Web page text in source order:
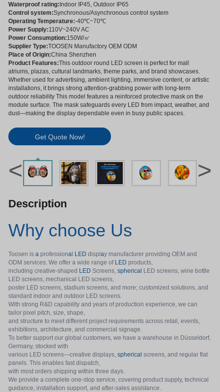
Waterproof rating:Indoor IP45, Outdoor IP65
Control system:Synchronous/Asynchronous control system
Operating Temperature:-40℃~70℃
Power Supply:110V~240V AC
Power Consumption:150W/㎡
Supplier Type:TOOSEN Manufactory OEM ODM
Place of Origin:China Shenzhen
Product Features:This outdoor round LED screen is perfect for mall
atriums, plazas, cultural landmarks, theme parks, and brand showcases.
Whether used for advertising, ambient lighting, immersive content, or artistic
installations, it brings strong attention-grabbing power with long-term
outdoor reliability This model features a reinforced protective mask on the
module surface. The mask safeguards every LED from impact, weather, and
dust—making the display dependable even in busy public spaces.
Get Quote Now!
< >
Description
Why choose Us
Toosen isa professional LED display manufacturer providing OEM and
ODM services. We offer a wide range of LED products,
including creative-shaped LED Screens,spherical LED screens, wine bottle
LED screens, mechanical LED screens,
poster LED screens, stadium screens, and more; customized solutions, and
standard indoor and outdoor LED screens.
With strong R&D capability and years of production experience, we can
tailor pixel pitch, size, shape,
and structure to meet different project requirements across retail, events,
exhibitions, architecture, and commercial signage.
To better support our global customers, we have a warehouse in Düsseldorf,
Germany, stocked with
various LED screens—creative displays,spherical screens, and regular flat
panels. This enables fast dispatch,
with most orders shipping within three days.
We provide a complete one-stop service, covering product supply, technical
guidance, installation support, and after-sales assistance.